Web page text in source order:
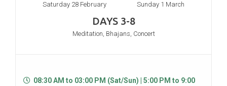
Saturday 28 February Sunday 1 March
DAYS 3-8
Meditation, Bhajans, Concert
08:30 AM to 03:00 PM (Sat/Sun) | 5:00 PM to 9:00